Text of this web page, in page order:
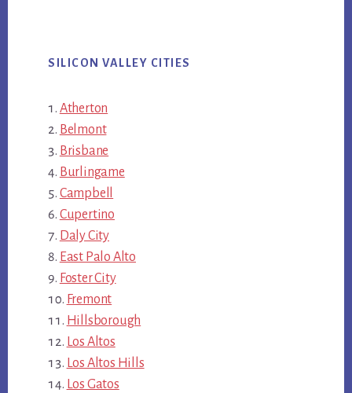
SILICON VALLEY CITIES
Atherton
Belmont
Brisbane
Burlingame
Campbell
Cupertino
Daly City
East Palo Alto
Foster City
Fremont
Hillsborough
Los Altos
Los Altos Hills
Los Gatos